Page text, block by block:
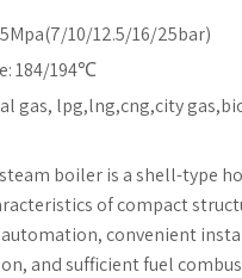
10/12.5/16/25bar)
184/194℃
gas, lpg,lng,cng,city
steam boiler is a shell-type
of compact
convenient
and sufficient fuel